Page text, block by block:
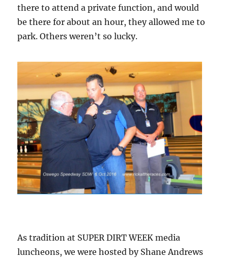
there to attend a private function, and would
be there for about an hour, they allowed me to
park. Others weren’t so lucky.
As tradition at SUPER DIRT WEEK media
luncheons, we were hosted by Shane Andrews